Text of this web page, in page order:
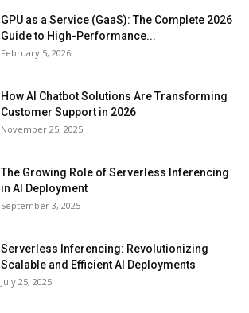
GPU as a Service (GaaS): The Complete 2026
Guide to High-Performance...
February 5, 2026
How AI Chatbot Solutions Are Transforming
Customer Support in 2026
November 25, 2025
The Growing Role of Serverless Inferencing
in AI Deployment
September 3, 2025
Serverless Inferencing: Revolutionizing
Scalable and Efficient AI Deployments
July 25, 2025